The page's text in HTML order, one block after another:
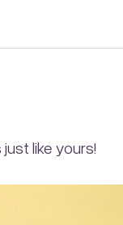
like yours!